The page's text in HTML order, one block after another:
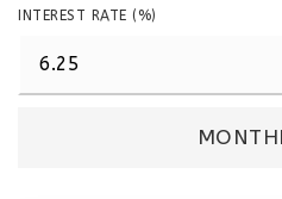
INTEREST RATE (%)